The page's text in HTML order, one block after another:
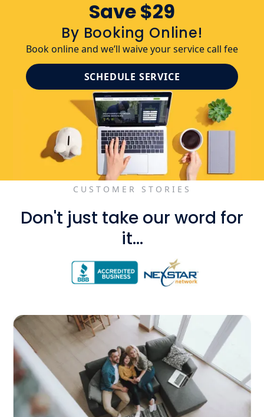
Save $29
By Booking Online!
Book online and we’ll waive your service call fee
SCHEDULE SERVICE
CUSTOMER STORIES
Don't just take our word for
it...